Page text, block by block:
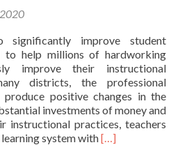
improve student
to help millions of hardworking
improve their instructional
districts, the professional
positive changes in the
investments of money and
instructional practices, teachers
system withRead
[…]